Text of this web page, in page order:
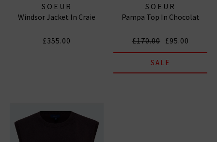
SOEUR
Windsor Jacket In Craie
£355.00
SOEUR
Pampa Top In Chocolat
£170.00 £95.00
SALE